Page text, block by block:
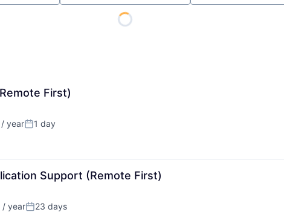
First)
/ yearPosted:
1 day
Support (Remote First)
/ yearPosted:
23 days